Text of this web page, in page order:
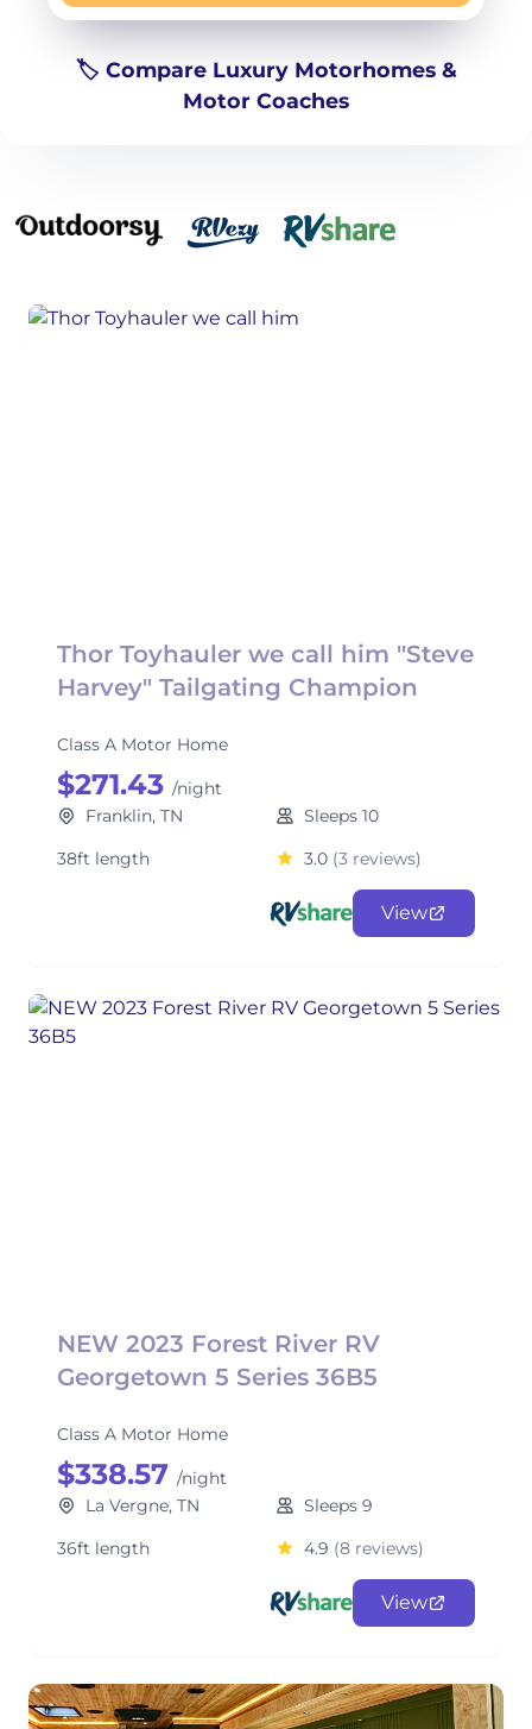
🏷️ Compare Luxury Motorhomes &
Motor Coaches
Thor Toyhauler we call him "Steve
Harvey" Tailgating Champion
Class A Motor Home
$271.43 /night
Franklin, TN
Sleeps 10
38ft length
3.0 (3 reviews)
View
NEW 2023 Forest River RV
Georgetown 5 Series 36B5
Class A Motor Home
$338.57 /night
La Vergne, TN
Sleeps 9
36ft length
4.9 (8 reviews)
View